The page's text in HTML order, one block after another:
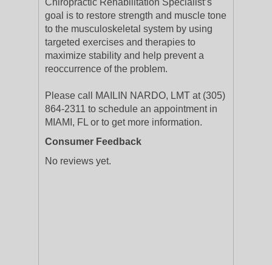
Chiropractic Rehabilitation Specialist’s
goal is to restore strength and muscle tone
to the musculoskeletal system by using
targeted exercises and therapies to
maximize stability and help prevent a
reoccurrence of the problem.
Please call MAILIN NARDO, LMT at (305)
864-2311 to schedule an appointment in
MIAMI, FL or to get more information.
Consumer Feedback
No reviews yet.